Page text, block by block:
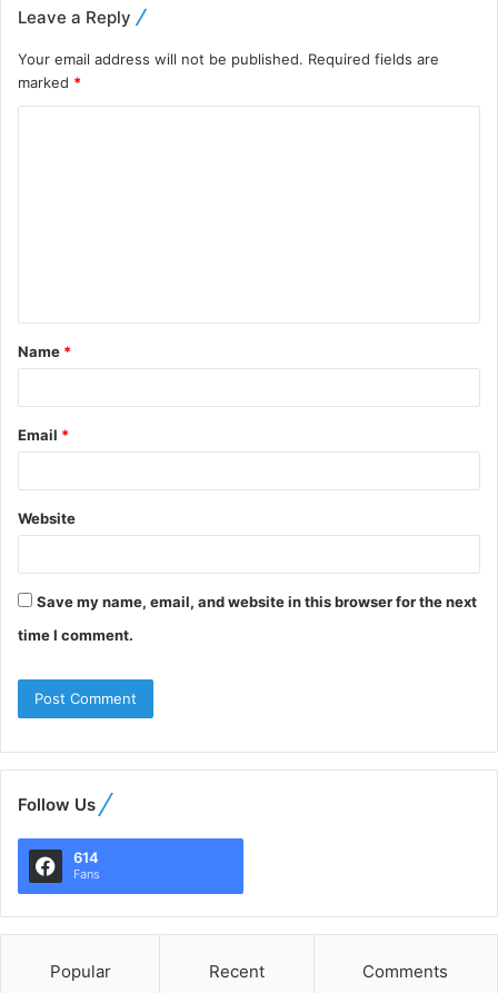
Leave a Reply
Your email address will not be published. Required fields are
marked *
Name *
Email *
Website
Save my name, email, and website in this browser for the next
time I comment.
Follow Us
614
Fans
Popular Recent Comments